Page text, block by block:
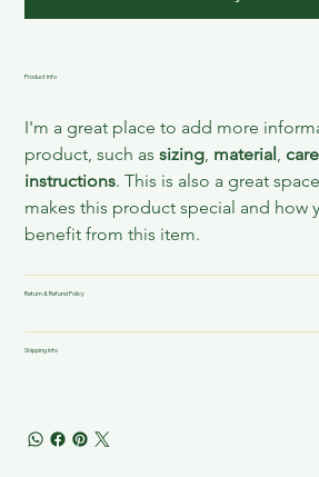
Product Info
I'm a great place to add more
product, such as sizing, material , care
instructions. This is also a great
makes this product special and how
benefit from this item.
Return & Refund Policy
Shipping Info